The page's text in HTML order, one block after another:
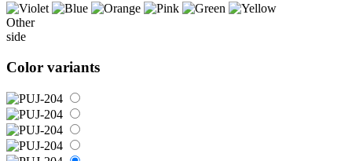
Other
side
Color variants